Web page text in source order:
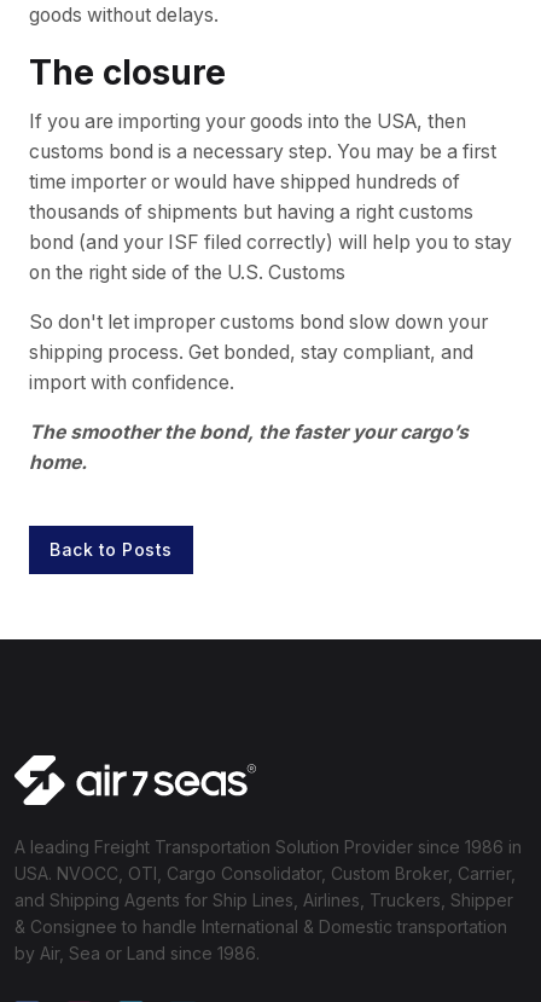
goods without delays.
The closure
If you are importing your goods into the USA, then
customs bond is a necessary step. You may be a first
time importer or would have shipped hundreds of
thousands of shipments but having a right customs
bond (and your ISF filed correctly) will help you to stay
on the right side of the U.S. Customs
So don't let improper customs bond slow down your
shipping process. Get bonded, stay compliant, and
import with confidence.
The smoother the bond, the faster your cargo’s
home.
Back to Posts
A leading Freight Transportation Solution Provider since 1986 in
USA. NVOCC, OTI, Cargo Consolidator, Custom Broker, Carrier,
and Shipping Agents for Ship Lines, Airlines, Truckers, Shipper
& Consignee to handle International & Domestic transportation
by Air, Sea or Land since 1986.